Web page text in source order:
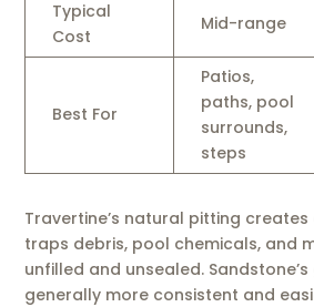
Typical
Cost
Mid-range
Best For
Patios,
paths, pool
surrounds,
steps
Travertine’s natural pitting
traps debris, pool chemicals, and
unfilled and unsealed.
generally more consistent and